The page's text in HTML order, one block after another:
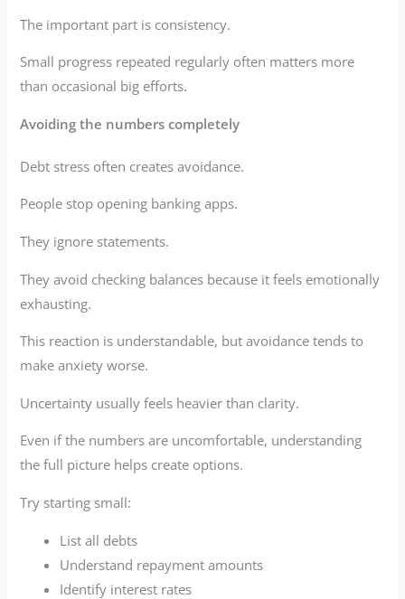
The important part is consistency.
Small progress repeated regularly often matters more
than occasional big efforts.
Avoiding the numbers completely
Debt stress often creates avoidance.
People stop opening banking apps.
They ignore statements.
They avoid checking balances because it feels emotionally
exhausting.
This reaction is understandable, but avoidance tends to
make anxiety worse.
Uncertainty usually feels heavier than clarity.
Even if the numbers are uncomfortable, understanding
the full picture helps create options.
Try starting small:
List all debts
Understand repayment amounts
Identify interest rates